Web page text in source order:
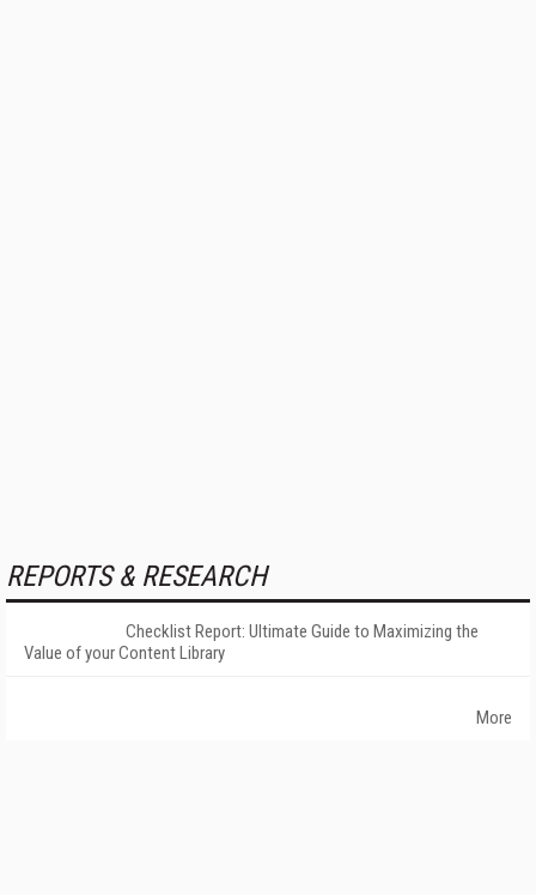
REPORTS & RESEARCH
Checklist Report: Ultimate Guide to Maximizing the
Value of your Content Library
More